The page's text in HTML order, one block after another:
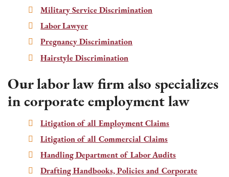
Military Service Discrimination
Labor Lawyer
Pregnancy Discrimination
Hairstyle Discrimination
Our labor law firm also specializes
in corporate employment law
Litigation of all Employment Claims
Litigation of all Commercial Claims
Handling Department of Labor Audits
Drafting Handbooks, Policies and Corporate